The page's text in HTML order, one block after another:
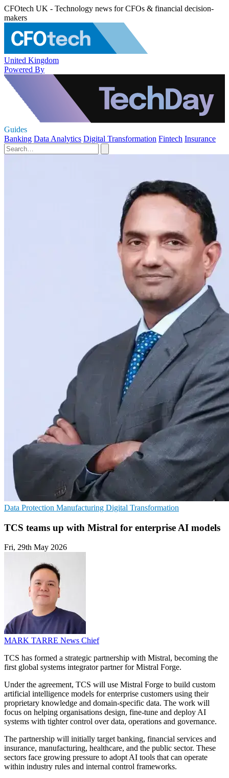
CFOtech UK - Technology news for CFOs & financial decision-
makers
United Kingdom
Powered By
Guides
Banking Data Analytics Digital Transformation Fintech Insurance
Data Protection Manufacturing Digital Transformation
TCS teams up with Mistral for enterprise AI models
Fri, 29th May 2026
MARK TARRE News Chief
TCS has formed a strategic partnership with Mistral, becoming the
first global systems integrator partner for Mistral Forge.
Under the agreement, TCS will use Mistral Forge to build custom
artificial intelligence models for enterprise customers using their
proprietary knowledge and domain-specific data. The work will
focus on helping organisations design, fine-tune and deploy AI
systems with tighter control over data, operations and governance.
The partnership will initially target banking, financial services and
insurance, manufacturing, healthcare, and the public sector. These
sectors face growing pressure to adopt AI tools that can operate
within industry rules and internal control frameworks.